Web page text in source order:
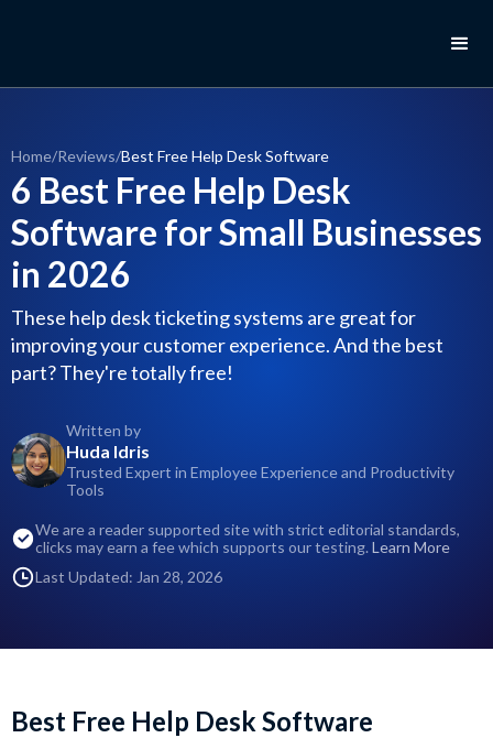
Home/Reviews/Best Free Help Desk Software
6 Best Free Help Desk
Software for Small Businesses
in 2026
These help desk ticketing systems are great for
improving your customer experience. And the best
part? They're totally free!
Written by
Huda Idris
Trusted Expert in Employee Experience and Productivity
Tools
We are a reader supported site with strict editorial standards,
clicks may earn a fee which supports our testing. Learn More
Last Updated: Jan 28, 2026
Best Free Help Desk Software